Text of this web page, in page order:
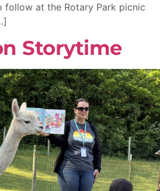
follow at the Rotary Park picnic
Storytime